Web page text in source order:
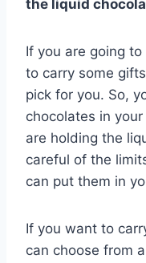
the liquid
If you are going
to carry some
pick for you. So,
chocolates in
are holding the
careful of the
can put them in
If you want to
can choose from